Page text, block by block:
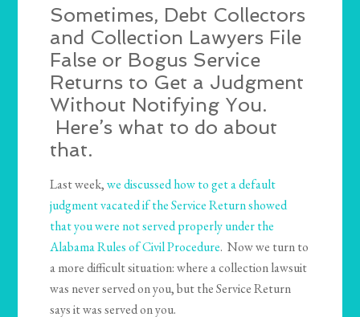
Sometimes, Debt Collectors
and Collection Lawyers File
False or Bogus Service
Returns to Get a Judgment
Without Notifying You.
Here’s what to do about
that.
Last week,we discussed how to get a default
judgment vacated if the Service Return showed
that you were not served properly under the
Alabama Rules of Civil Procedure. Now we turn to
a more difficult situation: where a collection lawsuit
was never served on you, but the Service Return
says it was served on you.